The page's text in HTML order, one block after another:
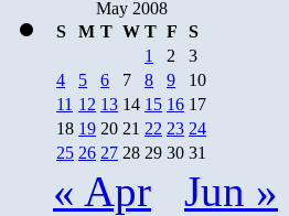
May 2008
S
M T W T F
S
1
2
3
4
5 6 7 8 9
10
11 12 13 14 15 16 17
18 19 20 21 22 23 24
25 26 27 28 29 30 31
« Apr Jun »